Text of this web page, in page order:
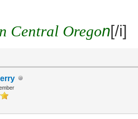
Central Oregon[/i]